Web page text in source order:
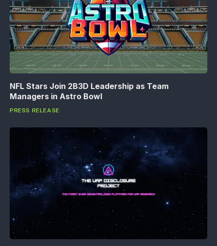
NFL Stars Join 2B3D Leadership as Team
Managers in Astro Bowl
PRESS RELEASE